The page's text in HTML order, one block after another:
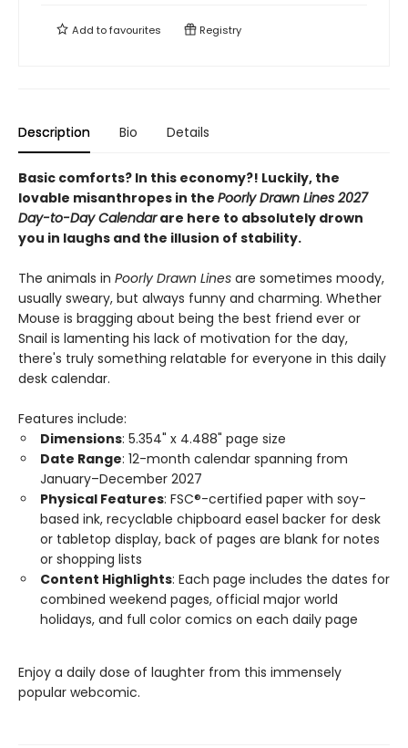
Add tofavourites Registry
Description Bio Details
Basic comforts? In this economy?! Luckily, the
lovable misanthropes in the Poorly Drawn Lines 2027
Day-to-Day Calendarare here to absolutely drown
you in laughs and the illusion of stability.
The animals in Poorly Drawn Lines are sometimes moody,
usually sweary, but always funny and charming. Whether
Mouse is bragging about being the best friend ever or
Snail is lamenting his lack of motivation for the day,
there's truly something relatable for everyone in this daily
desk calendar.
Features include:
Dimensions: 5.354" x 4.488" page size
Date Range: 12-month calendar spanning from
January–December 2027
Physical Features: FSC®-certified paper with soy-
based ink, recyclable chipboard easel backer for desk
or tabletop display, back of pages are blank for notes
or shopping lists
Content Highlights: Each page includes the dates for
combined weekend pages, official major world
holidays, and full color comics on each daily page
Enjoy a daily dose of laughter from this immensely
popular webcomic.